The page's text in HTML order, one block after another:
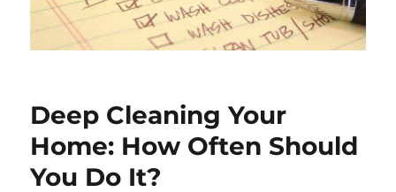
Deep Cleaning Your
Home: How Often Should
You Do It?